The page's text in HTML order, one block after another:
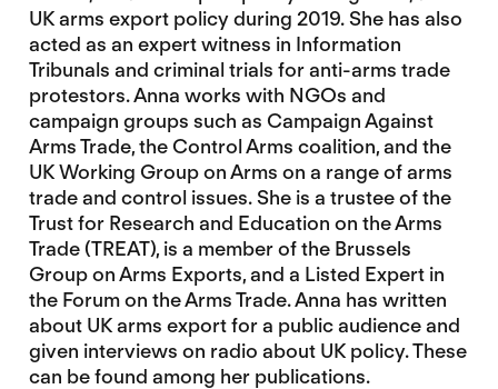
UK arms export policy during 2019. She has also
acted as an expert witness in Information
Tribunals and criminal trials for anti-arms trade
protestors. Anna works with NGOs and
campaign groups such as Campaign Against
Arms Trade, the Control Arms coalition, and the
UK Working Group on Arms on a range of arms
trade and control issues. She is a trustee of the
Trust for Research and Education on the Arms
Trade (TREAT), is a member of the Brussels
Group on Arms Exports, and a Listed Expert in
the Forum on the Arms Trade. Anna has written
about UK arms export for a public audience and
given interviews on radio about UK policy. These
can be found among her publications.